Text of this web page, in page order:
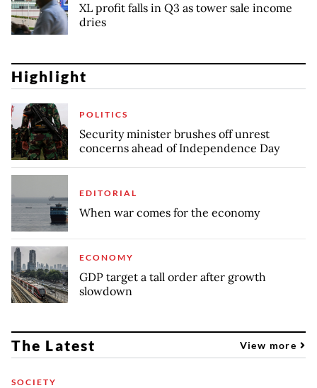
XL profit falls in Q3 as tower sale income
dries
Highlight
POLITICS
Security minister brushes off unrest
concerns ahead of Independence Day
EDITORIAL
When war comes for the economy
ECONOMY
GDP target a tall order after growth
slowdown
The Latest View more
SOCIETY